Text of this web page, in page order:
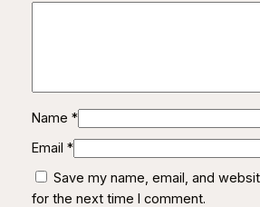
Name *
Email *
Save my name, email, and
for the next time I comment.